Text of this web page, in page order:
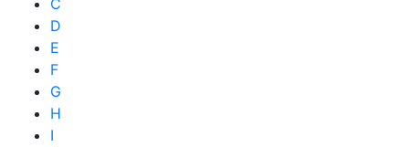
C
D
E
F
G
H
I